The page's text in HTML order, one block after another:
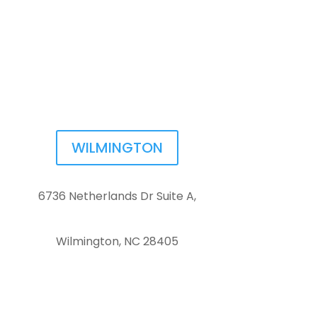
WILMINGTON
6736 Netherlands Dr Suite A,
Wilmington, NC 28405